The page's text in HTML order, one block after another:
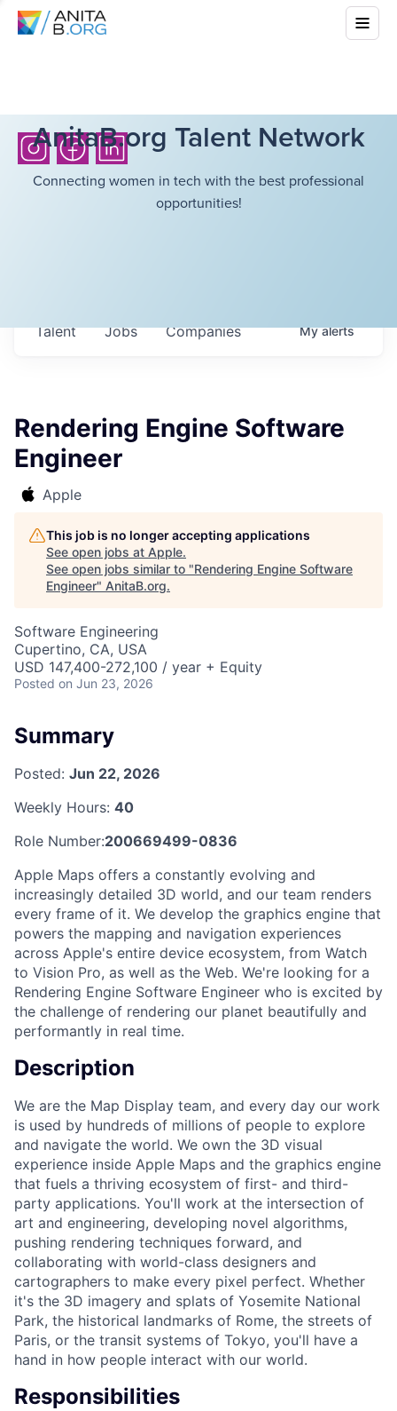
AnitaB.org Talent Network
Connecting women in tech with the best professional
opportunities!
Jobs Companies
Talent Myalerts
Rendering Engine Software
Engineer
Apple
This job is no longer accepting applications
See open jobs at Apple.
See open jobs similar to "Rendering Engine Software
Engineer" AnitaB.org.
Software Engineering
Cupertino, CA, USA
USD 147,400-272,100 / year + Equity
Posted on Jun 23, 2026
Summary
Posted: Jun 22, 2026
Weekly Hours: 40
Role Number:200669499-0836
Apple Maps offers a constantly evolving and
increasingly detailed 3D world, and our team renders
every frame of it. We develop the graphics engine that
powers the mapping and navigation experiences
across Apple's entire device ecosystem, from Watch
to Vision Pro, as well as the Web. We're looking for a
Rendering Engine Software Engineer who is excited by
the challenge of rendering our planet beautifully and
performantly in real time.
Description
We are the Map Display team, and every day our work
is used by hundreds of millions of people to explore
and navigate the world. We own the 3D visual
experience inside Apple Maps and the graphics engine
that fuels a thriving ecosystem of first- and third-
party applications. You'll work at the intersection of
art and engineering, developing novel algorithms,
pushing rendering techniques forward, and
collaborating with world-class designers and
cartographers to make every pixel perfect. Whether
it's the 3D imagery and splats of Yosemite National
Park, the historical landmarks of Rome, the streets of
Paris, or the transit systems of Tokyo, you'll have a
hand in how people interact with our world.
Responsibilities